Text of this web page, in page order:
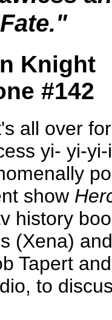
Knight
#142
all over
yi- yi-
show
history
(Xena)
Tapert
to